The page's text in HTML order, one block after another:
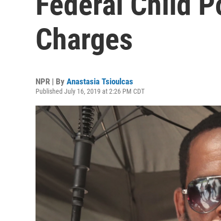
Charges
NPR | By Anastasia Tsioulcas
Published July 16, 2019 at 2:26 PM CDT